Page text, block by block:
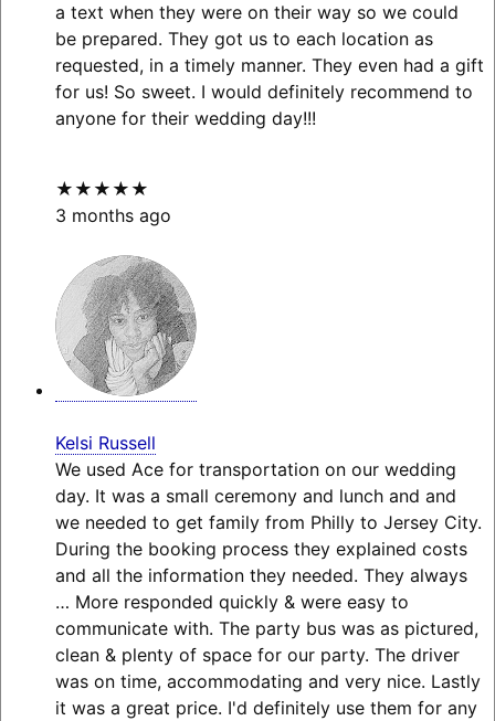
a text when they were on their way so we could
be prepared. They got us to each location as
requested, in a timely manner. They even had a gift
for us! So sweet. I would definitely recommend to
anyone for their wedding day!!!
★★★★★
3 months ago
Kelsi Russell
We used Ace for transportation on our wedding
day. It was a small ceremony and lunch and and
we needed to get family from Philly to Jersey City.
During the booking process they explained costs
and all the information they needed. They always
… Moreresponded quickly & were easy to
communicate with. The party bus was as pictured,
clean & plenty of space for our party. The driver
was on time, accommodating and very nice. Lastly
it was a great price. I'd definitely use them for any